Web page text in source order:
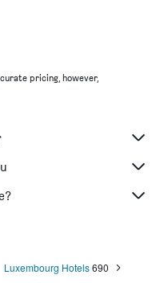
pricing, however,
Luxembourg Hotels 690